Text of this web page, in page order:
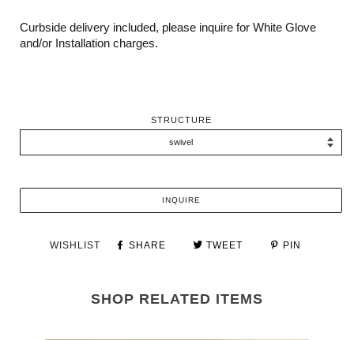
Curbside delivery included, please inquire for White Glove
and/or Installation charges.
STRUCTURE
INQUIRE
WISHLIST SHARE TWEET PIN
SHOP RELATED ITEMS